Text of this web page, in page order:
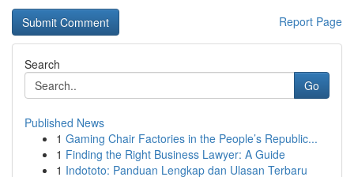
Report Page
Search
Go
Published News
1 Gaming Chair Factories in the People’s Republic...
1 Finding the Right Business Lawyer: A Guide
1 Indototo: Panduan Lengkap dan Ulasan Terbaru